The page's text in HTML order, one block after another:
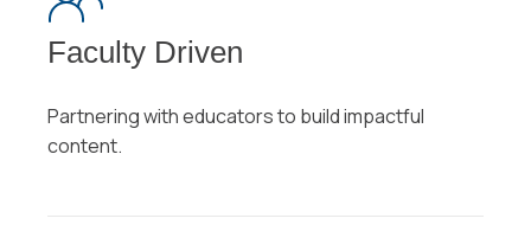
Faculty Driven
Partnering with educators to build impactful
content.